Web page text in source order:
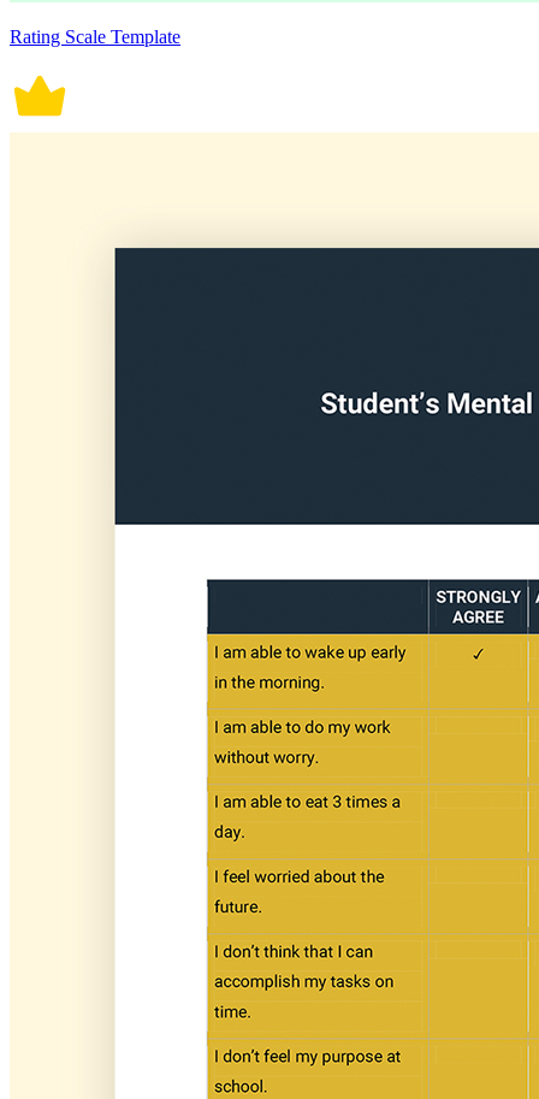
Rating Scale Template